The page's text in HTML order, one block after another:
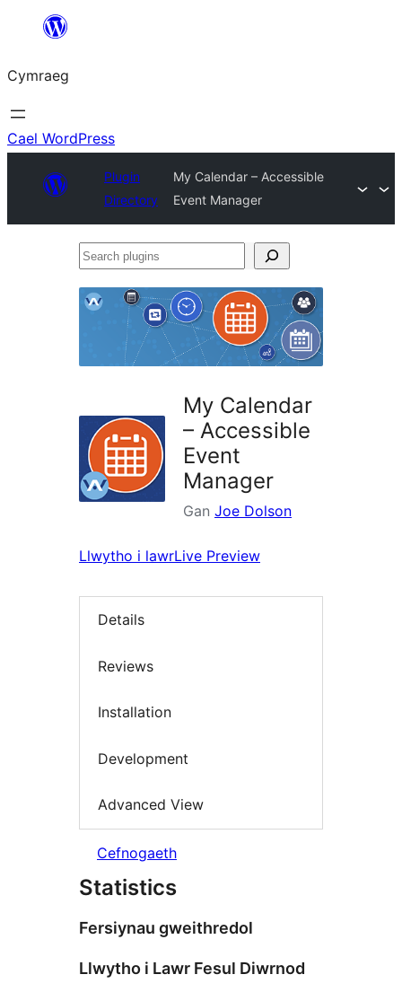
Mynd
cynnwys
Cymraeg
Cael WordPress
Plugin
Directory
My Calendar – Accessible
Event Manager
Search
My Calendar
– Accessible
Event
Manager
Gan Joe Dolson
Llwytho i lawrLive Preview
Details
Reviews
Installation
Development
Advanced View
Cefnogaeth
Statistics
Fersiynau gweithredol
Llwytho i Lawr Fesul Diwrnod